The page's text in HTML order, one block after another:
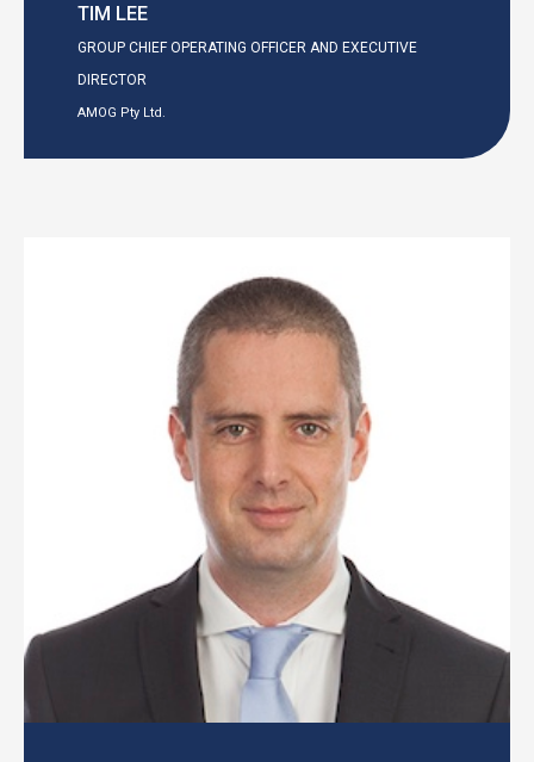
TIM LEE
GROUP CHIEF OPERATING OFFICER AND EXECUTIVE
DIRECTOR
AMOG Pty Ltd.